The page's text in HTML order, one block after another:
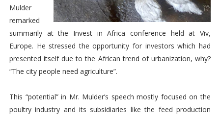
Mulder
remarked
summarily at the Invest in Africa conference held at Viv,
Europe. He stressed the opportunity for investors which had
presented itself due to the African trend of urbanization, why?
“The city people need agriculture”.
This “potential” in Mr. Mulder’s speech mostly focused on the
poultry industry and its subsidiaries like the feed production